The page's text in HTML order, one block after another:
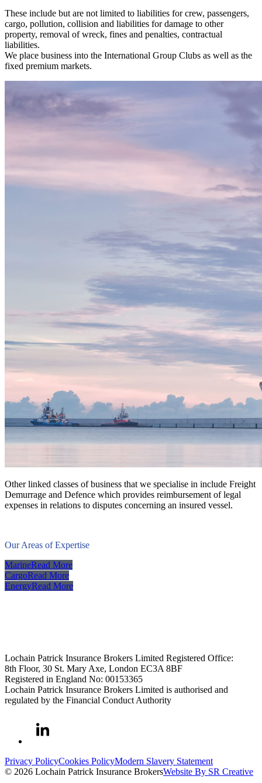
These include but are not limited to liabilities for crew, passengers,
cargo, pollution, collision and liabilities for damage to other
property, removal of wreck, fines and penalties, contractual
liabilities.
We place business into the International Group Clubs as well as the
fixed premium markets.
Other linked classes of business that we specialise in include Freight
Demurrage and Defence which provides reimbursement of legal
expenses in relations to disputes concerning an insured vessel.
Our Areas of Expertise
MarineRead More
CargoRead More
EnergyRead More
Lochain Patrick Insurance Brokers Limited Registered Office:
8th Floor, 30 St. Mary Axe, London EC3A 8BF
Registered in England No: 00153365
Lochain Patrick Insurance Brokers Limited is authorised and
regulated by the Financial Conduct Authority
Privacy PolicyCookies PolicyModern Slavery Statement
© 2026 Lochain Patrick Insurance BrokersWebsite By SR Creative